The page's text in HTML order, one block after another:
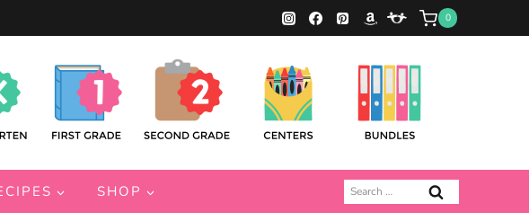
0
SHOP
Search
for: